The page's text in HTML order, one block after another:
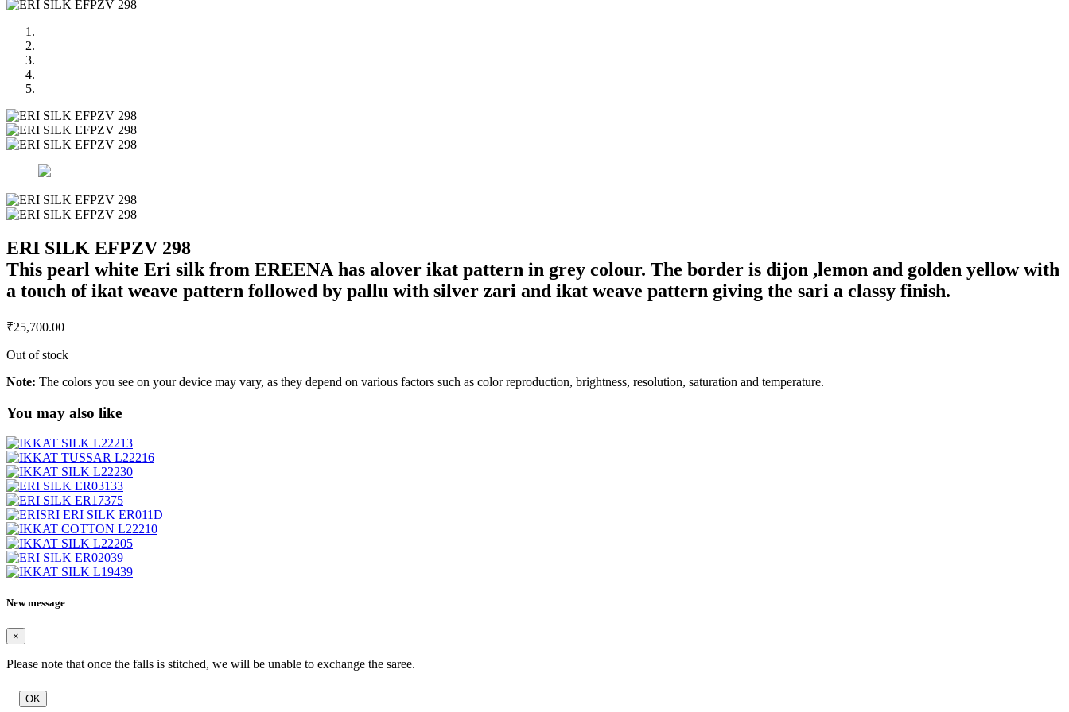
ERI SILK EFPZV 298
This pearl white Eri silk from EREENA has alover ikat pattern in grey colour. The border is dijon ,lemon and golden yellow with
a touch of ikat weave pattern followed by pallu with silver zari and ikat weave pattern giving the sari a classy finish.
₹25,700.00
Out of stock
Note: The colors you see on your device may vary, as they depend on various factors such as color reproduction, brightness, resolution, saturation and temperature.
You may also like
New message
×
Please note that once the falls is stitched, we will be unable to exchange the saree.
OK